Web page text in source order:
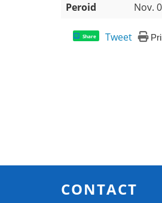
Peroid Nov.
Share Tweet
CONTACT